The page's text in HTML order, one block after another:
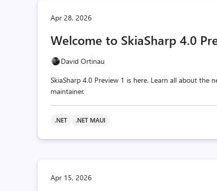
Apr 28, 2026
Welcome to SkiaSharp 4.0
David Ortinau
SkiaSharp 4.0 Preview 1 is here. Learn all about the
maintainer.
.NET .NET MAUI
Apr 15, 2026